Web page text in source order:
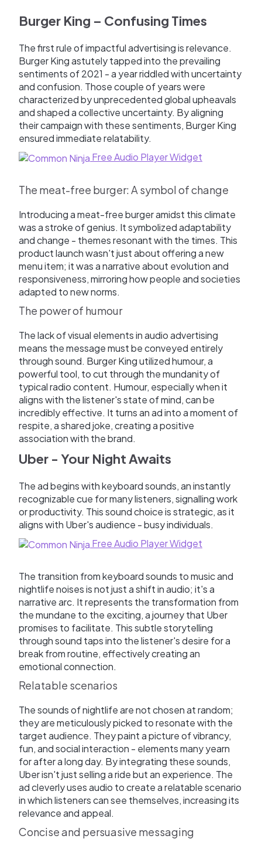
Burger King – Confusing Times
The first rule of impactful advertising is relevance.
Burger King astutely tapped into the prevailing
sentiments of 2021 - a year riddled with uncertainty
and confusion. Those couple of years were
characterized by unprecedented global upheavals
and shaped a collective uncertainty. By aligning
their campaign with these sentiments, Burger King
ensured immediate relatability.
Free Audio Player Widget
The meat-free burger: A symbol of change
Introducing a meat-free burger amidst this climate
was a stroke of genius. It symbolized adaptability
and change - themes resonant with the times. This
product launch wasn't just about offering a new
menu item; it was a narrative about evolution and
responsiveness, mirroring how people and societies
adapted to new norms.
The power of humour
The lack of visual elements in audio advertising
means the message must be conveyed entirely
through sound. Burger King utilized humour, a
powerful tool, to cut through the mundanity of
typical radio content. Humour, especially when it
aligns with the listener's state of mind, can be
incredibly effective. It turns an ad into a moment of
respite, a shared joke, creating a positive
association with the brand.
Uber - Your Night Awaits
The ad begins with keyboard sounds, an instantly
recognizable cue for many listeners, signalling work
or productivity. This sound choice is strategic, as it
aligns with Uber's audience - busy individuals.
Free Audio Player Widget
The transition from keyboard sounds to music and
nightlife noises is not just a shift in audio; it's a
narrative arc. It represents the transformation from
the mundane to the exciting, a journey that Uber
promises to facilitate. This subtle storytelling
through sound taps into the listener's desire for a
break from routine, effectively creating an
emotional connection.
Relatable scenarios
The sounds of nightlife are not chosen at random;
they are meticulously picked to resonate with the
target audience. They paint a picture of vibrancy,
fun, and social interaction - elements many yearn
for after a long day. By integrating these sounds,
Uber isn't just selling a ride but an experience. The
ad cleverly uses audio to create a relatable scenario
in which listeners can see themselves, increasing its
relevance and appeal.
Concise and persuasive messaging